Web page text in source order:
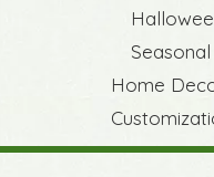
Home